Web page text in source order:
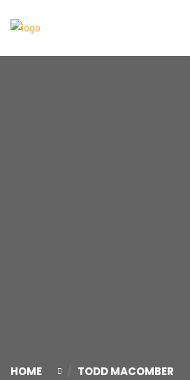
HOME TODD MACOMBER